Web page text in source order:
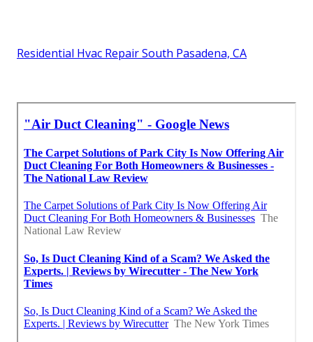
Residential Hvac Repair South Pasadena, CA